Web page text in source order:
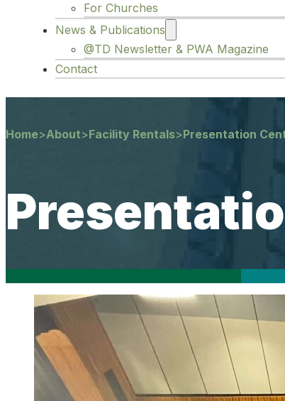
For Churches
News & Publications
@TD Newsletter & PWA Magazine
Contact
Home>About>Facility Rentals>Presentation